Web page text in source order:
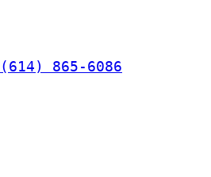
(614) 865-6086